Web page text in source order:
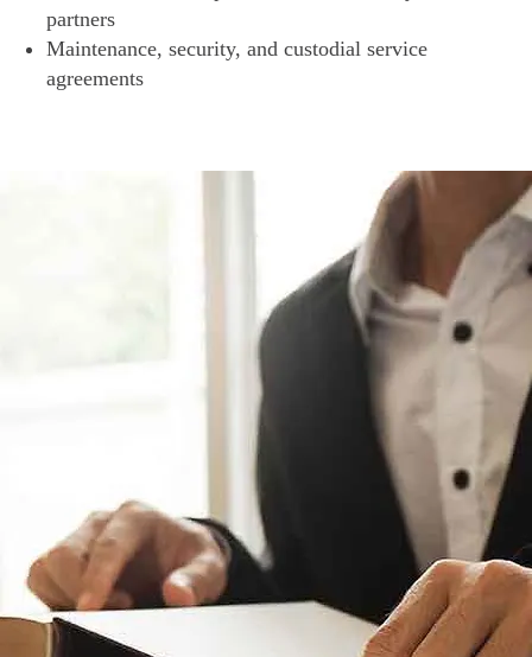
partners
Maintenance, security, and custodial service
agreements